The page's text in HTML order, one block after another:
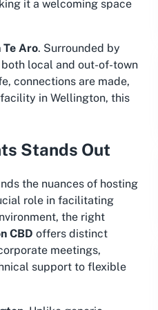
it a welcoming space
Te Aro. Surrounded by
local and out-of-town
connections are made,
in Wellington, this
Stands Out
the nuances of hosting
role in facilitating
the right
CBD offers distinct
meetings,
support to flexible